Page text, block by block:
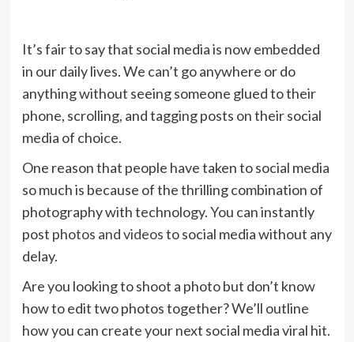
It’s fair to say that social media is now embedded
in our daily lives. We can’t go anywhere or do
anything without seeing someone glued to their
phone, scrolling, and tagging posts on their social
media of choice.
One reason that people have taken to social media
so much is because of the thrilling combination of
photography with technology. You can instantly
post photos and videosto social media without any
delay.
Are you looking to shoot a photo but don’t know
how to edit two photos together? We’ll outline
how you can create your next social media viral hit.